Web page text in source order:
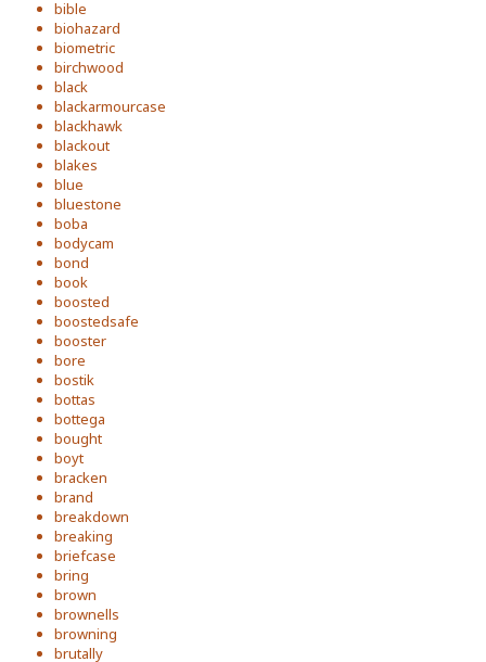
bible
biohazard
biometric
birchwood
black
blackarmourcase
blackhawk
blackout
blakes
blue
bluestone
boba
bodycam
bond
book
boosted
boostedsafe
booster
bore
bostik
bottas
bottega
bought
boyt
bracken
brand
breakdown
breaking
briefcase
bring
brown
brownells
browning
brutally